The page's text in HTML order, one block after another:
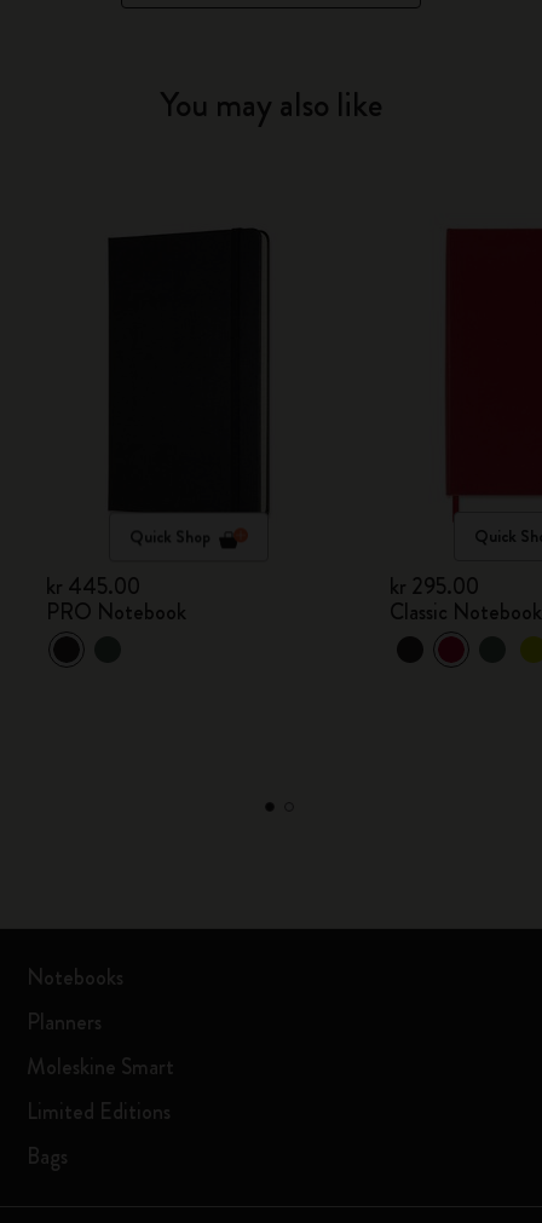
You may also like
Quick Shop
kr 445.00
PRO Notebook
Quick
kr 295.00
Classic Notebook
Notebooks
Planners
Moleskine Smart
Limited Editions
Bags